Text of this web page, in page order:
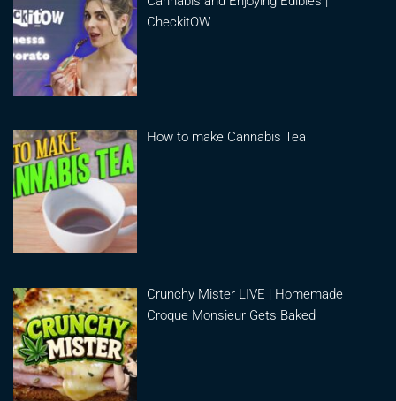
CheckitOW
How to make Cannabis Tea
Crunchy Mister LIVE | Homemade
Croque Monsieur Gets Baked